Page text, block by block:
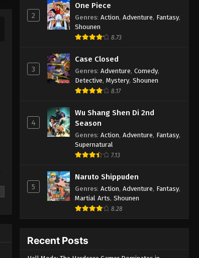
Strongest Episode 1 English Subbed -
March 6, 2025
2
One Piece
Genres: Action, Adventure, Fantasy,
Shounen
8.73
3
Case Closed
Genres: Adventure, Comedy,
Detective, Mystery, Shounen
8.17
4
Wu Shang Shen Di 2nd
Season
Genres: Action, Adventure, Fantasy,
Supernatural
7.13
5
Naruto Shippuden
Genres: Action, Adventure, Fantasy,
Martial Arts, Shounen
8.28
Recent Posts